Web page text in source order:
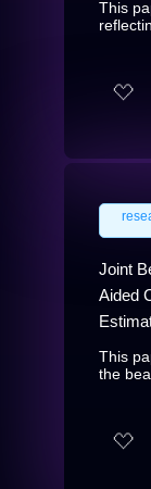
This
Joint
Aided
This
the